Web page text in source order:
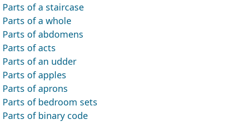
Parts of a staircase
Parts of a whole
Parts of abdomens
Parts of acts
Parts of an udder
Parts of apples
Parts of aprons
Parts of bedroom sets
Parts of binary code